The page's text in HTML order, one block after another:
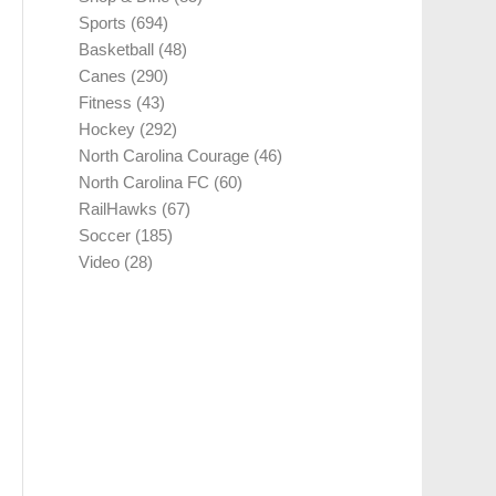
Sports (694)
Basketball (48)
Canes (290)
Fitness (43)
Hockey (292)
North Carolina Courage (46)
North Carolina FC (60)
RailHawks (67)
Soccer (185)
Video (28)